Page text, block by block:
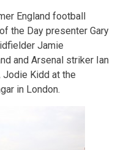
England football
the Day presenter Gary
Jamie
and Arsenal striker Ian
Jodie Kidd at the
in London.